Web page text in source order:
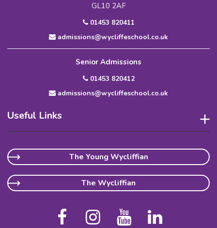
GL10 2AF
01453 820411
admissions@wycliffeschool.co.uk
Senior Admissions
01453 820412
admissions@wycliffeschool.co.uk
Useful Links
The Young Wycliffian
The Wycliffian